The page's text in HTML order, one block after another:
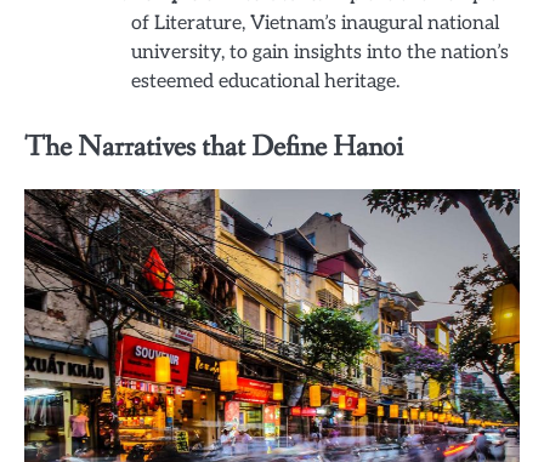
of Literature, Vietnam’s inaugural national
university, to gain insights into the nation’s
esteemed educational heritage.
The Narratives that Define Hanoi